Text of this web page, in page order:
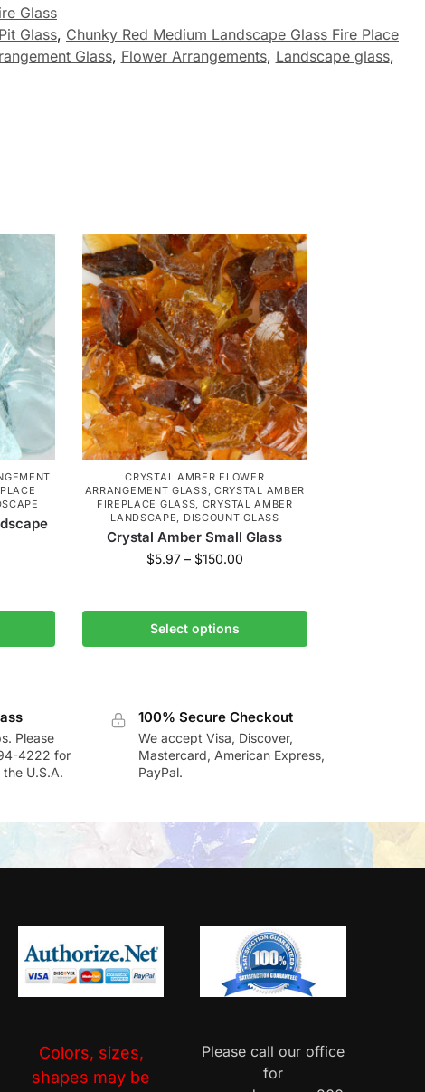
Glass
Glass, Chunky Red Medium Landscape Glass Fire Place
Glass, Flower Arrangements, Landscape glass,
CRYSTAL AMBER FLOWER
ARRANGEMENT GLASS CRYSTAL AMBER
FIREPLACE GLASS CRYSTAL AMBER
LANDSCAPE
DISCOUNT GLASS
Crystal Amber Small Glass
$5.97 – $150.00
Select options
Please
4222 for
U.S.A.
100% Secure Checkout
We accept Visa, Discover,
Mastercard, American Express,
PayPal.
Colors, sizes,
shapes may be
Please call our office
for